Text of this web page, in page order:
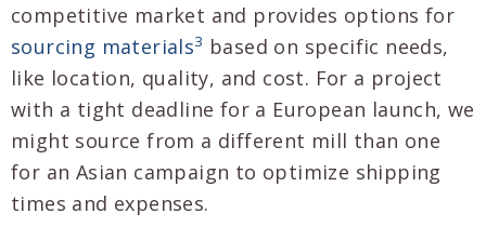
competitive market and provides options for
sourcing materials3 based on specific needs,
like location, quality, and cost. For a project
with a tight deadline for a European launch, we
might source from a different mill than one
for an Asian campaign to optimize shipping
times and expenses.